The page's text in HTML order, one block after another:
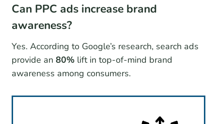
Can PPC ads increase brand
awareness?
Yes. According to Google’s research, search ads
provide an 80% lift in top-of-mind brand
awareness among consumers.